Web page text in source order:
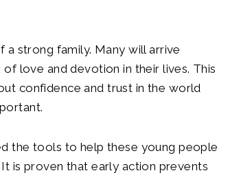
a strong family. Many will arrive
love and devotion in their lives. This
confidence and trust in the world
the tools to help these young people
is proven that early action prevents